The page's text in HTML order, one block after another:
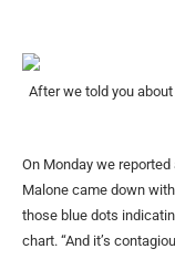
After we told you
On Monday we
Malone came down
those blue dots
chart. “And it’s